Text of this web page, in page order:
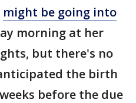
might be going into
morning at her
but there's no
the birth
before the due